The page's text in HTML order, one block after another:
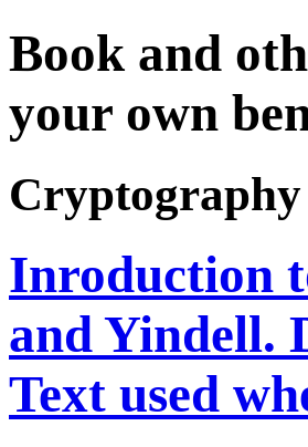
Book and
your own
Cryptography
Inroduction
and Yindell.
Text used